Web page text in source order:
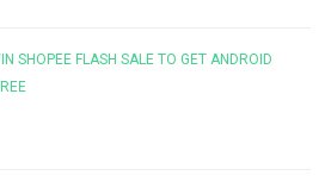
SHOPEE FLASH SALE TO GET ANDROID